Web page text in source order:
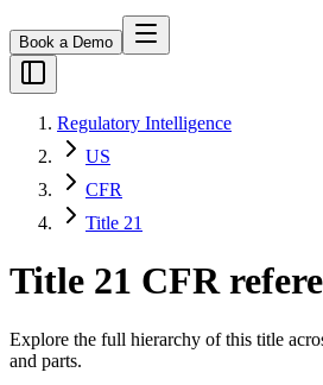
Book a Demo
Regulatory Intelligence
US
CFR
Title 21
Title 21 CFR
Explore the full hierarchy of this title
and parts.